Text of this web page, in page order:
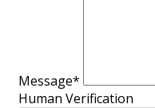
Message*
Human Verification